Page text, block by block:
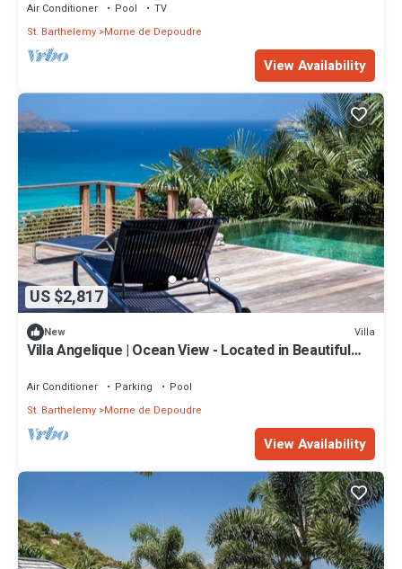
Air Conditioner Pool
TV
St. Barthelemy Morne de Depoudre
View Availability
US $2,817
New Villa
Villa Angelique | Ocean View - Located in Beautiful
Air Conditioner Parking
Pool
St. Barthelemy Morne de Depoudre
View Availability